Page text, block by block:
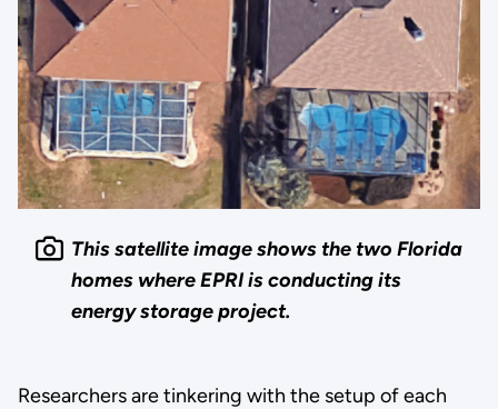
This satellite image shows the two Florida
homes where EPRI is conducting its
energy storage project.
Researchers are tinkering with the setup of each